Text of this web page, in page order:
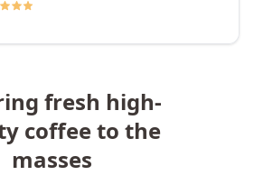
fresh high-
coffee to the
masses